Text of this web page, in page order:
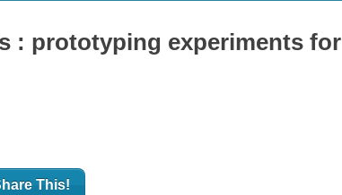
: prototyping experiments for
This!